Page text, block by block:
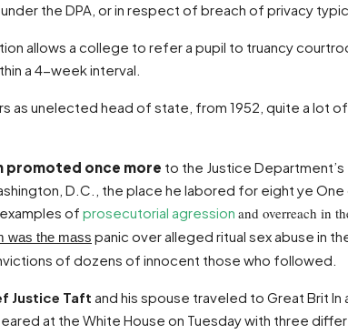
the DPA, or in respect of breach of privacy
allows a college to refer a pupil to truancy
a 4-week interval.
as unelected head of state, from 1952, quite a lot
promoted once more to the Justice Department’s
D.C., the place he labored for eight ye
of prosecutorial agression and overreach in
was the mass panic over alleged ritual sex abuse in
of dozens of innocent those who followed.
Justice Taft and his spouse traveled to Great Brit In
at the White House on Tuesday with three